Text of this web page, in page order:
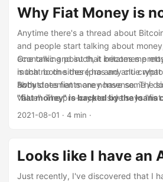
Why Fiat Money is
Anytime there's a thread about
and people start talking about
economic and such, it becomes
much no one there has any clue
about.
One talking point that irritates me
is that both sides (pro and anti
"why does fiat money have some /
value". The pro-crypto side says
is not backed by anything" and the
Both statements are nonsense. The
"fiat money" is backed by the loans
created
2021-08-01 · 4 min ·
Looks like I have an
Just recently, I've discovered that I